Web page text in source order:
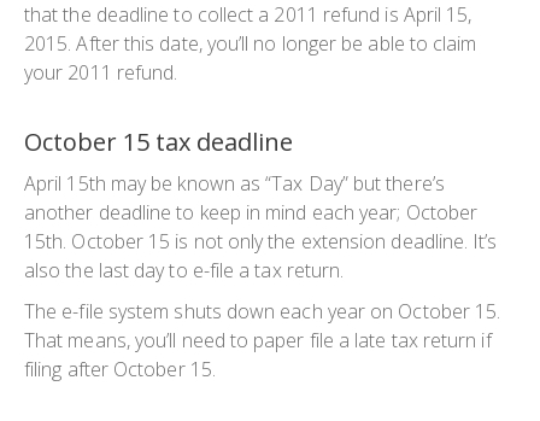
that the deadline to collect a 2011 refund is April 15,
2015. After this date, you’ll no longer be able to claim
your 2011 refund.
October 15 tax deadline
April 15th may be known as “Tax Day” but there’s
another deadline to keep in mind each year; October
15th. October 15 is not only the extension deadline. It’s
also the last day to e-file a tax return.
The e-file system shuts down each year on October 15.
That means, you’ll need to paper file a late tax return if
filing after October 15.